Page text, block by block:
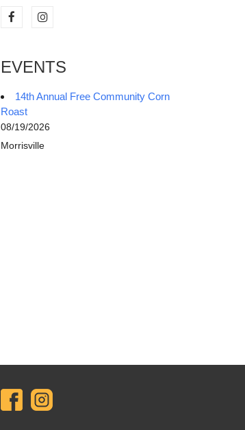
EVENTS
14th Annual Free Community Corn
Roast
08/19/2026
Morrisville